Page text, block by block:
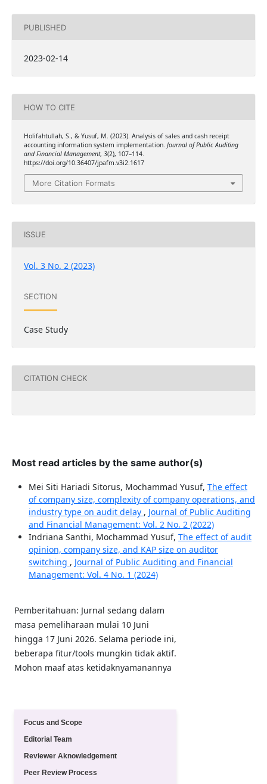
PUBLISHED
2023-02-14
HOW TO CITE
Holifahtullah, S., & Yusuf, M. (2023). Analysis of sales and cash receipt
accounting information system implementation. Journal of Public Auditing
and Financial Management, 3(2), 107–114.
https://doi.org/10.36407/jpafm.v3i2.1617
More Citation Formats
ISSUE
Vol. 3 No. 2 (2023)
SECTION
Case Study
CITATION CHECK
Most read articles by the same author(s)
Mei Siti Hariadi Sitorus, Mochammad Yusuf, The effect
of company size, complexity of company operations, and
industry type on audit delay , Journal of Public Auditing
and Financial Management: Vol. 2 No. 2 (2022)
Indriana Santhi, Mochammad Yusuf, The effect of audit
opinion, company size, and KAP size on auditor
switching , Journal of Public Auditing and Financial
Management: Vol. 4 No. 1 (2024)
Pemberitahuan: Jurnal sedang dalam
masa pemeliharaan mulai 10 Juni
hingga 17 Juni 2026. Selama periode ini,
beberapa fitur/tools mungkin tidak aktif.
Mohon maaf atas ketidaknyamanannya
Focus and Scope
Editorial Team
Reviewer Aknowledgement
Peer Review Process